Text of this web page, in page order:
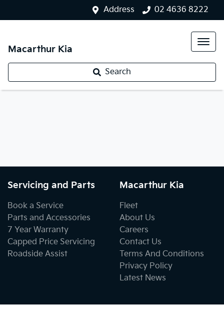
Address 02 4636 8222
Macarthur Kia
Search
Servicing and Parts
Book a Service
Parts and Accessories
7 Year Warranty
Capped Price Servicing
Roadside Assist
Macarthur Kia
Fleet
About Us
Careers
Contact Us
Terms And Conditions
Privacy Policy
Latest News